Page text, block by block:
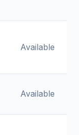
Available
Available